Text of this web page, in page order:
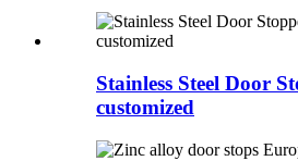
Stainless Steel Door
customized